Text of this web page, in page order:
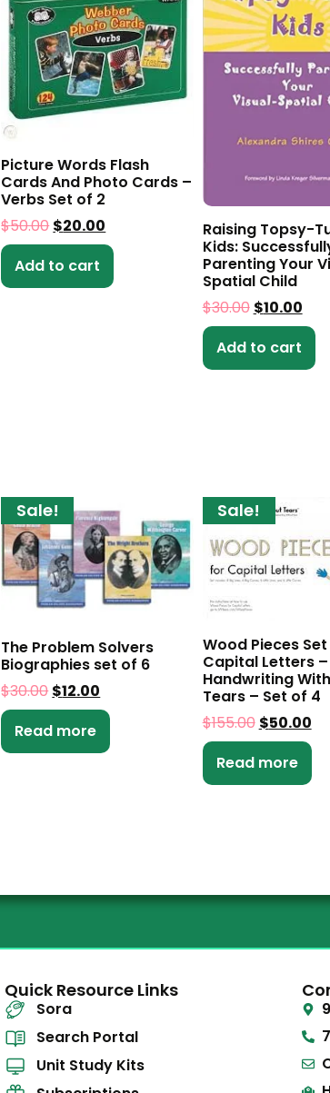
Picture Words Flash
Cards And Photo Cards –
Verbs Set of 2
$50.00 $20.00
Add to cart
Raising Topsy-
Kids:
Parenting Your
Spatial Child
$30.00 $10.00
Add to cart
Sale!
The Problem Solvers
Biographies set of 6
$30.00 $12.00
Read more
Sale!
Wood Pieces
Capital Letters –
Handwriting
Tears – Set of 4
$155.00 $50.00
Read more
Quick Resource Links
Sora
Search Portal
Unit Study Kits